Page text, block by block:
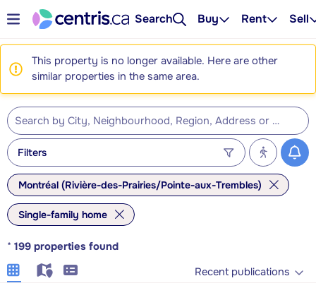
Search Buy Rent Sell
This property is no longer available. Here are other
similar properties in the same area.
Filters
Montréal (Rivière-des-Prairies/Pointe-aux-Trembles)
Single-family home
* 199 properties found
Recent publications